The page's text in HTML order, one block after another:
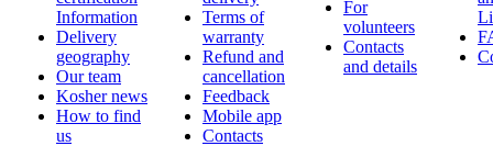
Information
Delivery
geography
Our team
Kosher news
How to find
us
Terms of
warranty
Refund and
cancellation
Feedback
Mobile app
Contacts
For
volunteers
Contacts
and details